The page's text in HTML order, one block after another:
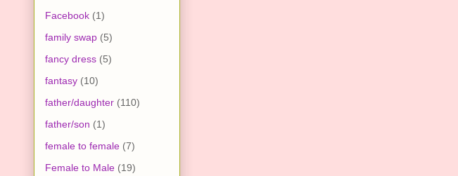
Facebook (1)
family swap (5)
fancy dress (5)
fantasy (10)
father/daughter (110)
father/son (1)
female to female (7)
Female to Male (19)